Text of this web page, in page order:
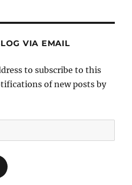
VIA EMAIL
to subscribe to this
of new posts by